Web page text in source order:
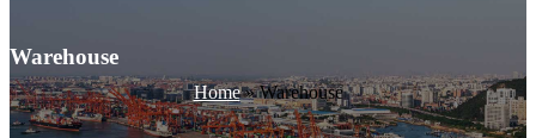
Warehouse
Home»Warehouse